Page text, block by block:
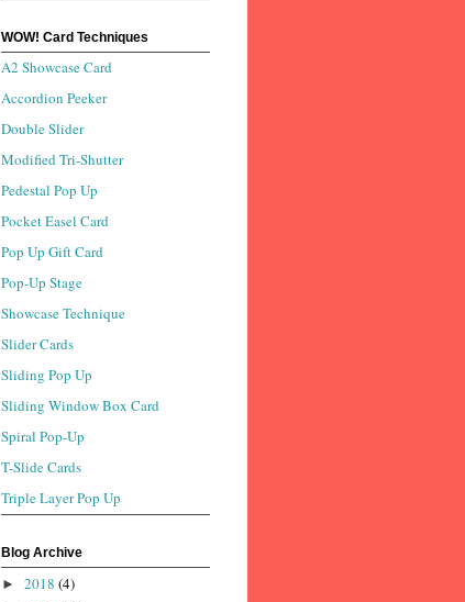
WOW! Card Techniques
A2 Showcase Card
Accordion Peeker
Double Slider
Modified Tri-Shutter
Pedestal Pop Up
Pocket Easel Card
Pop Up Gift Card
Pop-Up Stage
Showcase Technique
Slider Cards
Sliding Pop Up
Sliding Window Box Card
Spiral Pop-Up
T-Slide Cards
Triple Layer Pop Up
Blog Archive
► 2018 (4)